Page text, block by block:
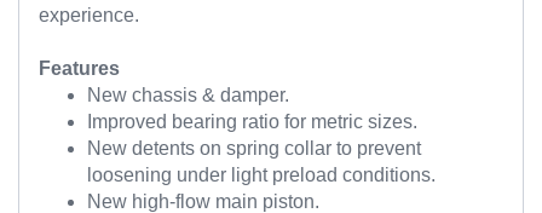
experience.
Features
New chassis & damper.
Improved bearing ratio for metric sizes.
New detents on spring collar to prevent
loosening under light preload conditions.
New high-flow main piston.